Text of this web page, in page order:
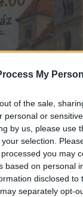
My
of the sale,
personal or
by us, please use
selection.
you may
based on personal
disclosed to
separately opt-